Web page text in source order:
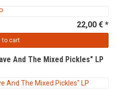
22,00 € *
to cart
And The Mixed Pickles" LP